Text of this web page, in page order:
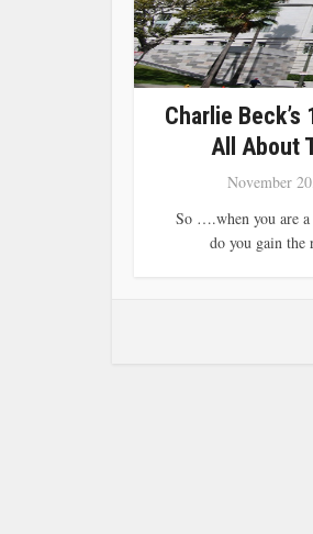
Charlie
All About
November
So ….when you are
do you gain the